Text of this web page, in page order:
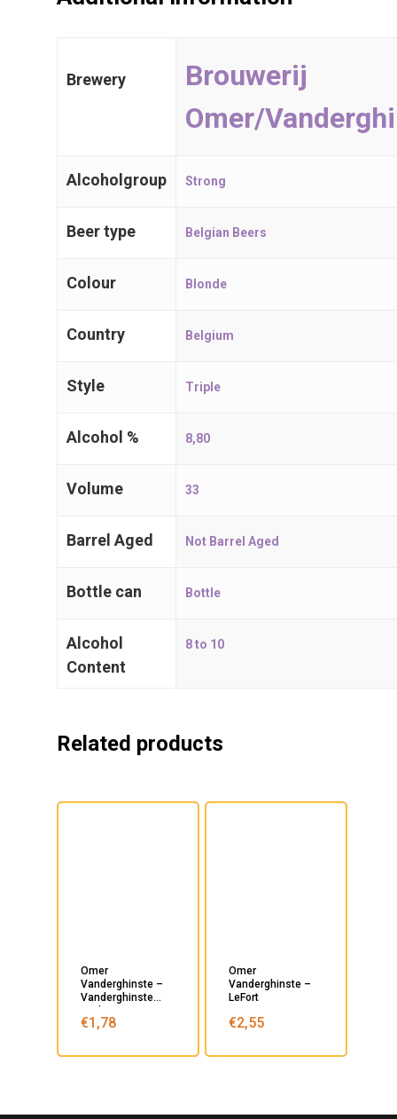
Brewery
Brouwerij
Omer/
Alcoholgroup Strong
Beer type Belgian Beers
Colour Blonde
Country Belgium
Style Triple
Alcohol % 8,80
Volume 33
Barrel Aged Not Barrel Aged
Bottle can Bottle
Alcohol
Content
8 to 10
Related products
Omer
Vanderghinste –
Vanderghinste
€1,78
Omer
Vanderghinste –
LeFort
€2,55
Belgian Beers
International
Trappist